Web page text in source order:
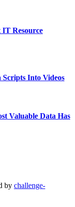
IT Resource
Scripts Into Videos
Valuable Data Has
by challenge-